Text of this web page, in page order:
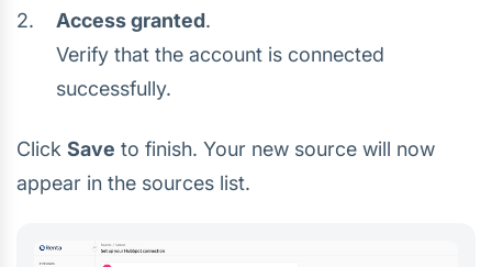
Access granted.
Verify that the account is connected
successfully.
Click Save to finish. Your new source will now
appear in the sources list.